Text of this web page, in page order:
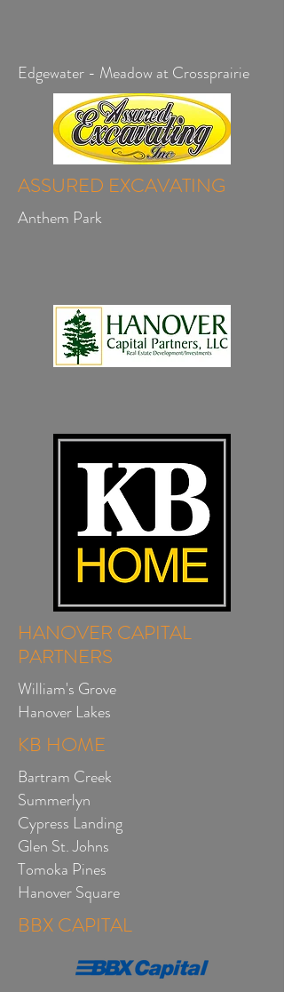
Edgewater - Meadow at Crossprairie
ASSURED EXCAVATING
Anthem Park
HANOVER CAPITAL
PARTNERS
William's Grove
Hanover Lakes
KB HOME
Bartram Creek
Summerlyn
Cypress Landing
Glen St. Johns
Tomoka Pines
Hanover Square
BBX CAPITAL